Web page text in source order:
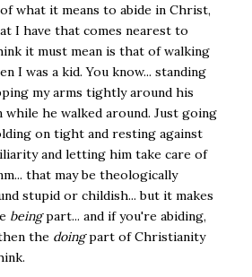
what it means to abide in Christ,
I have that comes nearest to
it must mean is that of walking
I was a kid. You know... standing
my arms tightly around his
while he walked around. Just going
on tight and resting against
and letting him take care of
that may be theologically
stupid or childish... but it makes
beingpart... and if you're abiding,
the doingpart of Christianity